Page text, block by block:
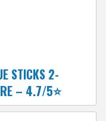
STICKS 2-
– 4.7/5⭐